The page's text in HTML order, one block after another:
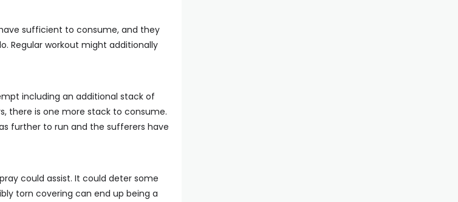
sufficient to consume, and they
Regular workout might additionally
including an additional stack of
there is one more stack to consume.
further to run and the sufferers have
could assist. It could deter some
torn covering can end up being a